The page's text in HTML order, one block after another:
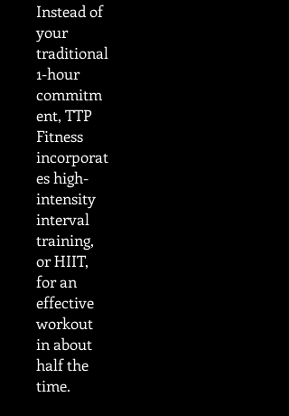
Instead of
your
traditional
1-hour
commitm
ent, TTP
Fitness
incorporat
es high-
intensity
interval
training,
or HIIT,
for an
effective
workout
in about
half the
time.